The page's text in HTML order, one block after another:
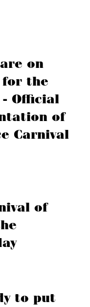
on
for the
Official
of
Carnival
of
to put